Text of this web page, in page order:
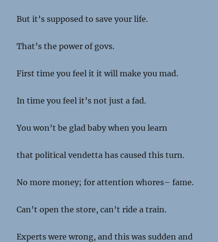
But it’s supposed to save your life.
That’s the power of govs.
First time you feel it it will make you mad.
In time you feel it’s not just a fad.
You won’t be glad baby when you learn
that political vendetta has caused this turn.
No more money; for attention whores– fame.
Can’t open the store, can’t ride a train.
Experts were wrong, and this was sudden and